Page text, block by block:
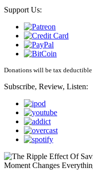
Support Us:
Donations will be tax deductible
Subscribe, Review, Listen: